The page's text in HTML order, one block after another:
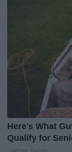
Here's What
Qualify for